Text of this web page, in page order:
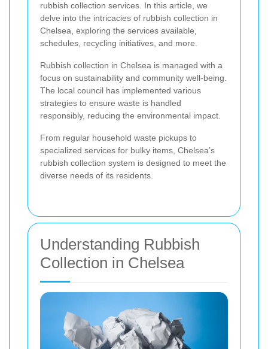
rubbish collection services. In this article, we
delve into the intricacies of rubbish collection in
Chelsea, exploring the services available,
schedules, recycling initiatives, and more.
Rubbish collection in Chelsea is managed with a
focus on sustainability and community well-being.
The local council has implemented various
strategies to ensure waste is handled
responsibly, reducing the environmental impact.
From regular household waste pickups to
specialized services for bulky items, Chelsea’s
rubbish collection system is designed to meet the
diverse needs of its residents.
Understanding Rubbish
Collection in Chelsea